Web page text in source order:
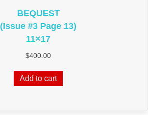
BEQUEST
(Issue #3 Page 13)
11×17
$400.00
Add to cart